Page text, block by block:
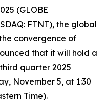
(GLOBE
FTNT), the global
convergence of
that it will hold a
quarter 2025
November 5, at 1:30
Time).